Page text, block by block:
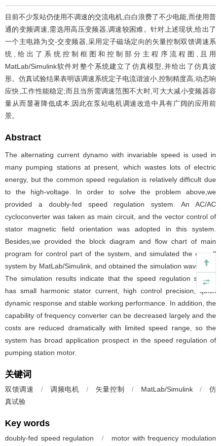
目前不少泵站仍使用不调速的交流电机,白白浪费了不少电能,而使用普
通的变频调速,需选用高压变频器,调速较困难。针对上述现状,给出了
一个主电路为交-交变频器,采用定子磁场定向的矢量控制双馈调速系
统,给出了系统控制框图和控制部分主程序流程图,且用
MatLab/Simulink软件对整个系统建立了仿真模型,并给出了仿真波
形。仿真试验结果表明该调速系统定子电流谐波小,控制精度高,动态响
应快,工作性能稳定;而且当所需调速范围不大时,可大大减小变频器容
量从而显著降低成本,因此在泵站电机调速改造中具有广阔的应用前
景。
Abstract
The alternating current dynamo with invariable speed is used in
many pumping stations at present, which wastes lots of electric
energy, but the common speed regulation is relatively difficult due
to the high-voltage. In order to solve the problem above,we
provided a doubly-fed speed regulation system. An AC/AC
cycloconverter was taken as main circuit, and the vector control of
stator magnetic field orientation was adopted in this system.
Besides,we provided the block diagram and flow chart of main
program for control part of the system, and simulated the overall
system by MatLab/Simulink, and obtained the simulation waveform.
The simulation results indicate that the speed regulation system
has small harmonic stator current, high control precision, quick
dynamic response and stable working performance. In addition, the
capability of frequency converter can be decreased largely and the
costs are reduced dramatically with limited speed range, so the
system has broad application prospect in the speed regulation of
pumping station motor.
关键词
双馈调速 / 调频电机 / 矢量控制 / MatLab/Simulink /
仿
真试验
Key words
doubly-fed speed regulation /
motor with frequency modulation